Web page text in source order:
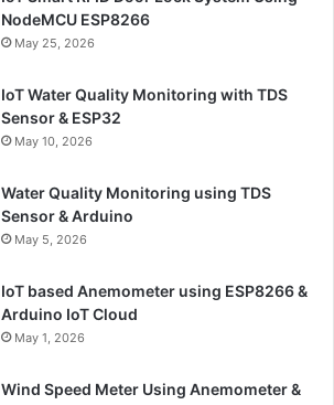
NodeMCU ESP8266
May 25, 2026
IoT Water Quality Monitoring with TDS
Sensor & ESP32
May 10, 2026
Water Quality Monitoring using TDS
Sensor & Arduino
May 5, 2026
IoT based Anemometer using ESP8266 &
Arduino IoT Cloud
May 1, 2026
Wind Speed Meter Using Anemometer &